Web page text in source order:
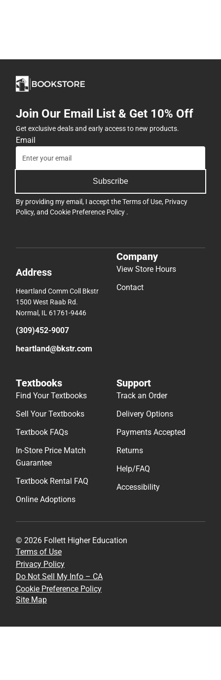
Join Our Email List & Get 10% Off
Get exclusive deals and early access to new products.
Email
Subscribe
By providing my email, I accept theTerms of Use, Privacy
Policy, and Cookie Preference Policy .
Address
Heartland Comm Coll Bkstr
1500 West Raab Rd.
Normal, IL 61761-9446
(309)452-9007
heartland@bkstr.com
Company
View Store Hours
Contact
Textbooks
Find Your Textbooks
Sell Your Textbooks
Textbook FAQs
In-Store Price Match
Guarantee
Textbook Rental FAQ
Online Adoptions
Support
Track an Order
Delivery Options
Payments Accepted
Returns
Help/FAQ
Accessibility
© 2026 Follett Higher Education
Terms of Use
Privacy Policy
Do Not Sell My Info – CA
Cookie Preference Policy
Site Map